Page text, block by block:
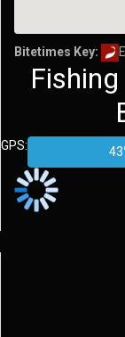
Bitetimes Key:
GPS: